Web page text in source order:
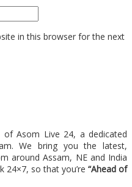
in this browser for the next
of Asom Live 24, a dedicated
We bring you the latest,
around Assam, NE and India
24×7, so that you’re “Ahead of